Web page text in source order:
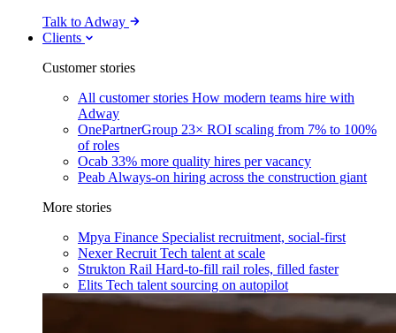
Talk to Adway
Clients
Customer stories
All customer stories How modern teams hire with
Adway
OnePartnerGroup 23× ROI scaling from 7% to 100%
of roles
Ocab 33% more quality hires per vacancy
Peab Always-on hiring across the construction giant
More stories
Mpya Finance Specialist recruitment, social-first
Nexer Recruit Tech talent at scale
Strukton Rail Hard-to-fill rail roles, filled faster
Elits Tech talent sourcing on autopilot